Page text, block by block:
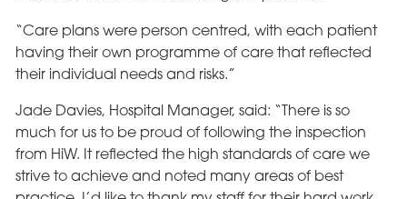
“Care plans were person centred, with each patient
having their own programme of care that reflected
their individual needs and risks.”
Jade Davies, Hospital Manager, said: “There is so
much for us to be proud of following the inspection
from HiW. It reflected the high standards of care we
strive to achieve and noted many areas of best